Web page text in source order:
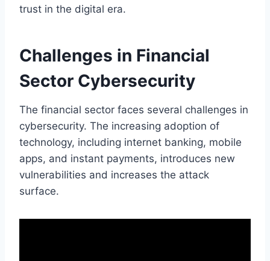
trust in the digital era.
Challenges in Financial
Sector Cybersecurity
The financial sector faces several challenges in
cybersecurity. The increasing adoption of
technology, including internet banking, mobile
apps, and instant payments, introduces new
vulnerabilities and increases the attack
surface.